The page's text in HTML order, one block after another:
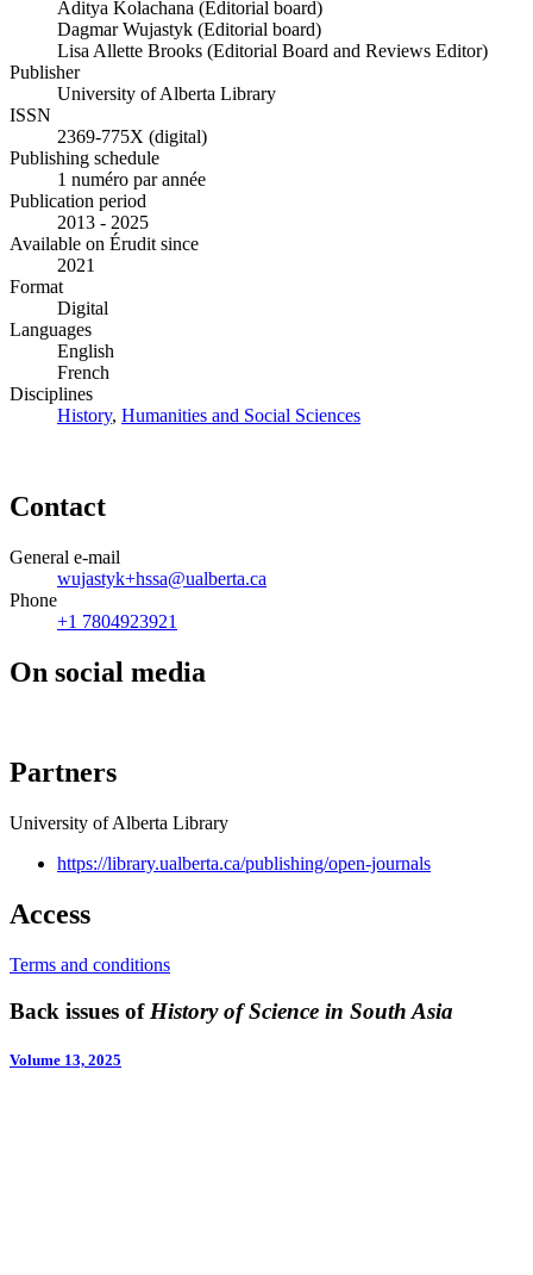
Aditya Kolachana (Editorial board)
Dagmar Wujastyk (Editorial board)
Lisa Allette Brooks (Editorial Board and Reviews Editor)
Publisher
University of Alberta Library
ISSN
2369-775X (digital)
Publishing schedule
1 numéro par année
Publication period
2013 - 2025
Available on Érudit since
2021
Format
Digital
Languages
English
French
Disciplines
History, Humanities and Social Sciences
Contact
General e-mail
wujastyk+hssa@ualberta.ca
Phone
+1 7804923921
On social media
Partners
University of Alberta Library
https://library.ualberta.ca/publishing/open-journals
Access
Terms and conditions
Back issues of History of Science in South Asia
Volume 13, 2025